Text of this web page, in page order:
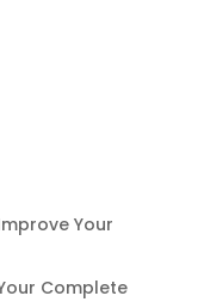
Your
Complete